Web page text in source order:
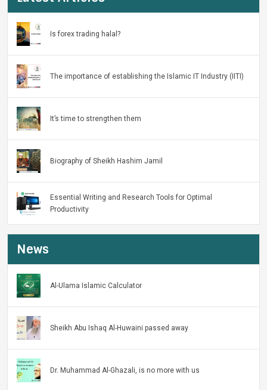
Is forex trading halal?
The importance of establishing the Islamic IT Industry (IITI)
It’s time to strengthen them
Biography of Sheikh Hashim Jamil
Essential Writing and Research Tools for Optimal
Productivity
News
Al-Ulama Islamic Calculator
Sheikh Abu Ishaq Al-Huwaini passed away
Dr. Muhammad Al-Ghazali, is no more with us